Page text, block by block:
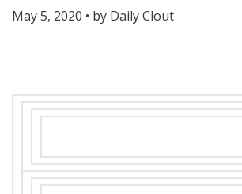
May 5, 2020 • by Daily Clout